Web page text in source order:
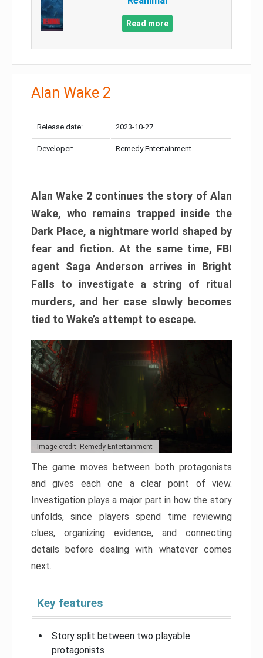
Read more
Alan Wake 2
Release date: 2023-10-27
Developer: Remedy Entertainment
Alan Wake 2 continues the story of Alan
Wake, who remains trapped inside the
Dark Place, a nightmare world shaped by
fear and fiction. At the same time, FBI
agent Saga Anderson arrives in Bright
Falls to investigate a string of ritual
murders, and her case slowly becomes
tied to Wake’s attempt to escape.
Image credit: Remedy Entertainment
The game moves between both protagonists
and gives each one a clear point of view.
Investigation plays a major part in how the story
unfolds, since players spend time reviewing
clues, organizing evidence, and connecting
details before dealing with whatever comes
next.
Key features
Story split between two playable
protagonists